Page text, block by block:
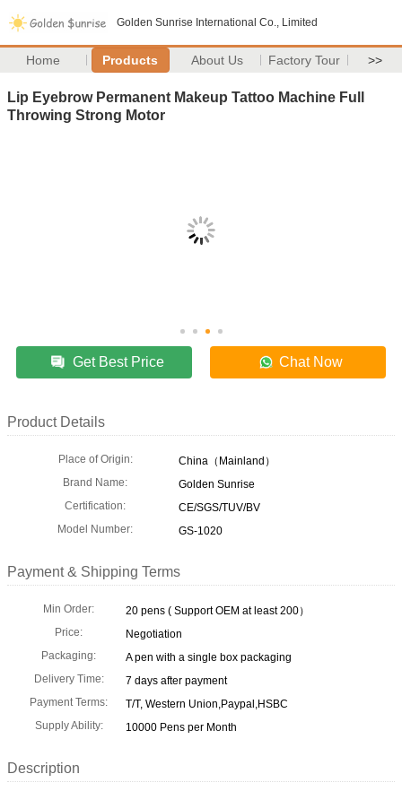
Golden Sunrise International Co., Limited
Home Products About Us Factory Tour >>
Lip Eyebrow Permanent Makeup Tattoo Machine Full
Throwing Strong Motor
Get Best Price Chat Now
Product Details
Place of Origin:
China（Mainland）
Brand Name:
Golden Sunrise
Certification:
CE/SGS/TUV/BV
Model Number:
GS-1020
Payment & Shipping Terms
Min Order:
20 pens ( Support OEM at least 200）
Price:
Negotiation
Packaging:
A pen with a single box packaging
Delivery Time:
7 days after payment
Payment Terms:
T/T, Western Union,Paypal,HSBC
Supply Ability:
10000 Pens per Month
Description